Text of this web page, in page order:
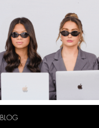
BLOG